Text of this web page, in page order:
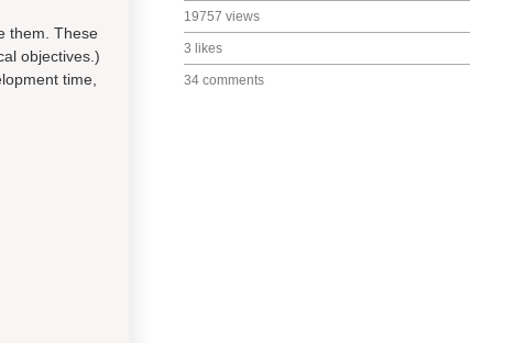
19757 views
3 likes
34 comments
them. These
objectives.)
time,